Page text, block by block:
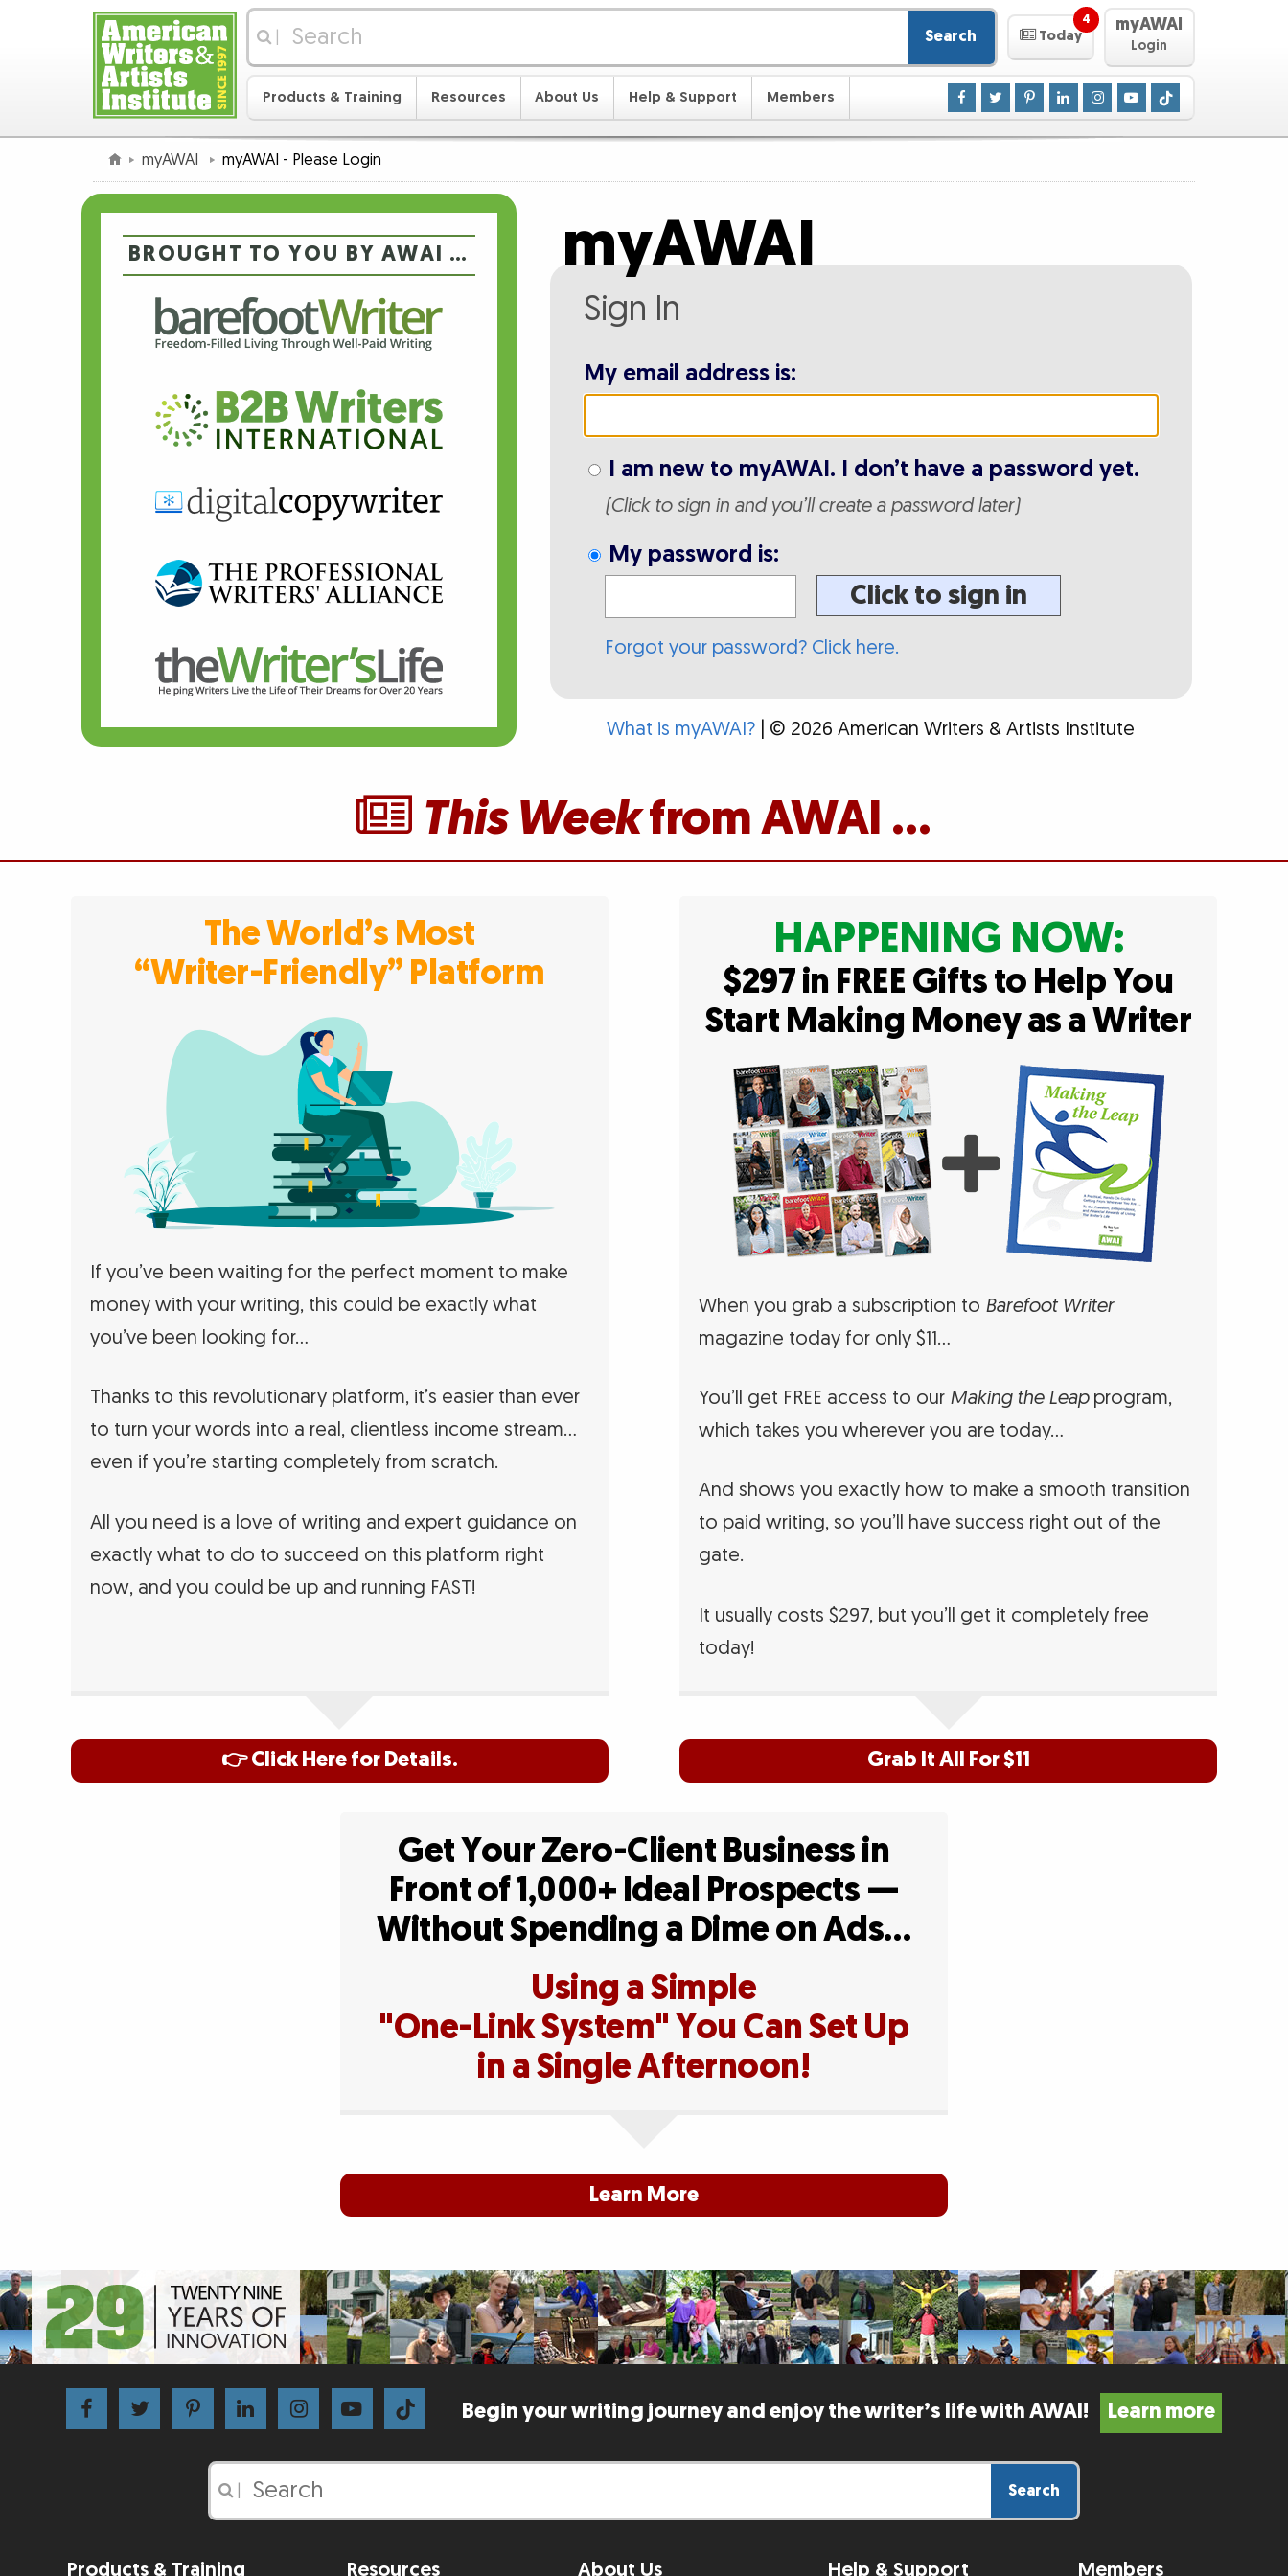
Search Today
4 myAWAI
Login
Products & Training Resources About Us Help & Support Members
myAWAI myAWAI - Please Login
myAWAI
Sign In
My email address is:
I am new to myAWAI. I don’t have a password yet.
(Click to sign in and you’ll create a password later)
My password is:
Click to sign in
Forgot your password? Click here.
What is myAWAI? | © 2026 American Writers & Artists Institute
BROUGHT TO YOU BY AWAI …
This Weekfrom AWAI …
The World’s Most
“Writer-Friendly” Platform
If you’ve been waiting for the perfect moment to make
money with your writing, this could be exactly what
you’ve been looking for…
Thanks to this revolutionary platform, it’s easier than ever
to turn your words into a real, clientless income stream…
even if you’re starting completely from scratch.
All you need is a love of writing and expert guidance on
exactly what to do to succeed on this platform right
now, and you could be up and running FAST!
👉 Click Here for Details.
HAPPENING NOW:
$297 in FREE Gifts to Help You
Start Making Money as a Writer
When you grab a subscription to Barefoot Writer
magazine today for only $11…
You’ll get FREE access to our Making the Leapprogram,
which takes you wherever you are today…
And shows you exactly how to make a smooth transition
to paid writing, so you’ll have success right out of the
gate.
It usually costs $297, but you’ll get it completely free
today!
Grab It All For $11
Get Your Zero-Client Business in
Front of 1,000+ Ideal Prospects —
Without Spending a Dime on Ads…
Using a Simple
"One-Link System" You Can Set Up
in a Single Afternoon!
Learn More
Begin your writing journey and enjoy the writer’s life with AWAI! Learn more
Search
Products & Training Resources About Us Help & Support Members